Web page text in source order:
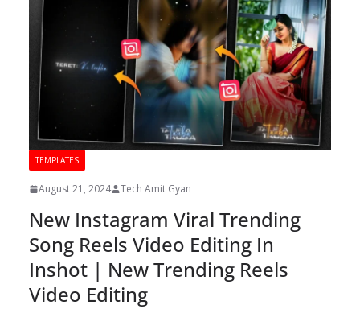
TEMPLATES
August 21, 2024 Tech Amit Gyan
New Instagram Viral Trending
Song Reels Video Editing In
Inshot | New Trending Reels
Video Editing